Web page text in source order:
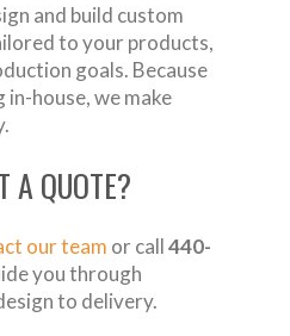
and build custom
to your products,
goals. Because
house, we make
A QUOTE?
our team or call440-
you through
to delivery.